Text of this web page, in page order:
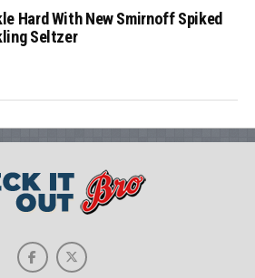
Hard With New Smirnoff Spiked
Seltzer